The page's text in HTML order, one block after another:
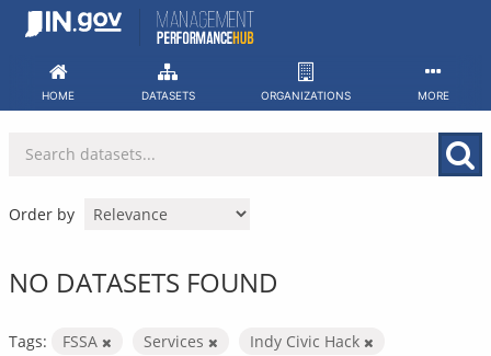
Skip
HOME DATASETS ORGANIZATIONS MORE
Order by
NO DATASETS FOUND
Tags: FSSA Services
Indy Civic Hack